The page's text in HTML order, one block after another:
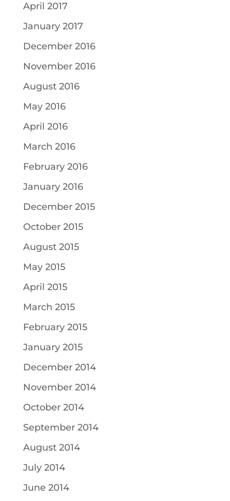
April 2017
January 2017
December 2016
November 2016
August 2016
May 2016
April 2016
March 2016
February 2016
January 2016
December 2015
October 2015
August 2015
May 2015
April 2015
March 2015
February 2015
January 2015
December 2014
November 2014
October 2014
September 2014
August 2014
July 2014
June 2014